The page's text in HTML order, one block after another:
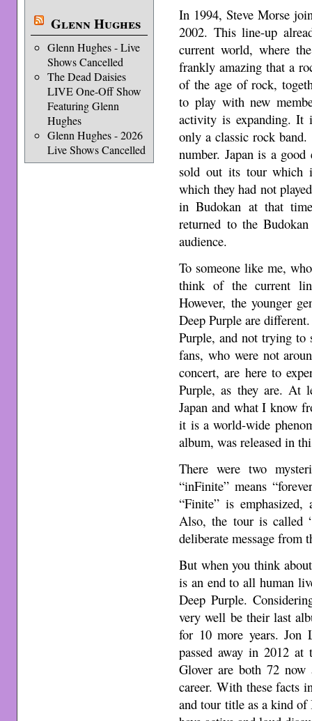
Glenn Hughes
Glenn Hughes - Live
Shows Cancelled
The Dead Daisies
LIVE One-Off Show
Featuring Glenn
Hughes
Glenn Hughes - 2026
Live Shows Cancelled
In 1994, Steve Morse
2002. This line-up
current world, where
frankly amazing that a
of the age of rock,
to play with new
activity is expanding. It
only a classic rock band.
number. Japan is a
sold out its tour which
which they had not
in Budokan at that
returned to the
audience.
To someone like me,
think of the current
However, the younger
Deep Purple are
Purple, and not trying to
fans, who were not
concert, are here to
Purple, as they are. At
Japan and what I know
it is a world-wide
album, was released in
There were two
“inFinite” means
“Finite” is
Also, the tour is called
deliberate message from
But when you think
is an end to all human
Deep Purple.
very well be their last
for 10 more years. Jon
passed away in 2012
Glover are both 72
career. With these facts
and tour title as a kind